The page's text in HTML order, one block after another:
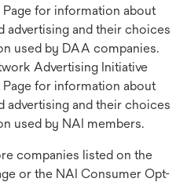
for information about
advertising and their choices
used by DAA companies.
Advertising Initiative
for information about
advertising and their choices
used by NAI members.
companies listed on the
or the NAI Consumer Opt-